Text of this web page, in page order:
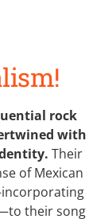
rock
with
Their
of Mexican
their song